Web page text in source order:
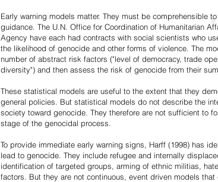
Early warning models matter. They must be comprehensible
guidance. The U.N. Office for Coordination of Humanitarian
Agency have each had contracts with social scientists who
the likelihood of genocide and other forms of violence. The
number of abstract risk factors ("level of democracy, trade
diversity") and then assess the risk of genocide from their
These statistical models are useful to the extent that they
general policies. But statistical models do not describe the
society toward genocide. They therefore are not sufficient to
stage of the genocidal process.
To provide immediate early warning signs, Harff (1998) has
lead to genocide. They include refugee and internally
identification of targeted groups, arming of ethnic militias,
factors. But they are not continuous, event driven models